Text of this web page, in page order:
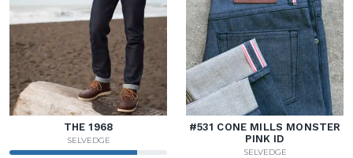
THE 1968
SELVEDGE
#531 CONE MILLS MONSTER
PINK ID
SELVEDGE